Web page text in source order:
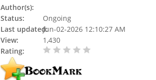
Author(s):
Status:
Ongoing
Last updated:Jun-02-2026 12:10:27 AM
View:
1,430
Rating: